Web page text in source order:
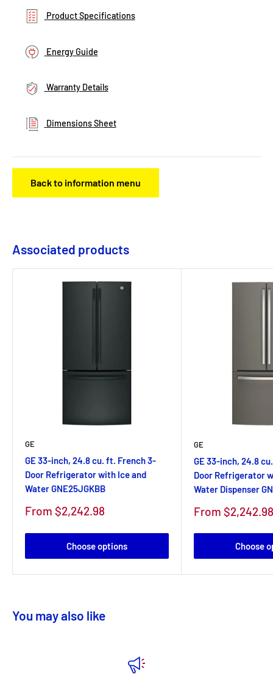
Product Specifications
Energy Guide
Warranty Details
Dimensions Sheet
Back to information menu
Associated products
GE
GE 33-inch, 24.8 cu. ft. French 3-
Door Refrigerator with Ice and
Water GNE25JGKBB
Sale
From $2,242.98
Choose options
GE
GE 33-inch, 24.8
Door Refrigerator
Water Dispenser
Sale
From $2,242.98
Choose
You may also like